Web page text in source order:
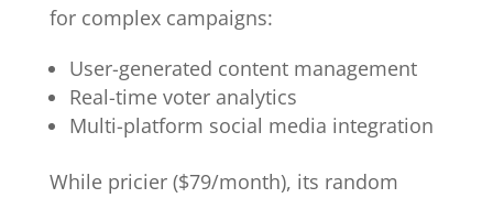
for complex campaigns:
User-generated content management
Real-time voter analytics
Multi-platform social media integration
While pricier ($79/month), its random